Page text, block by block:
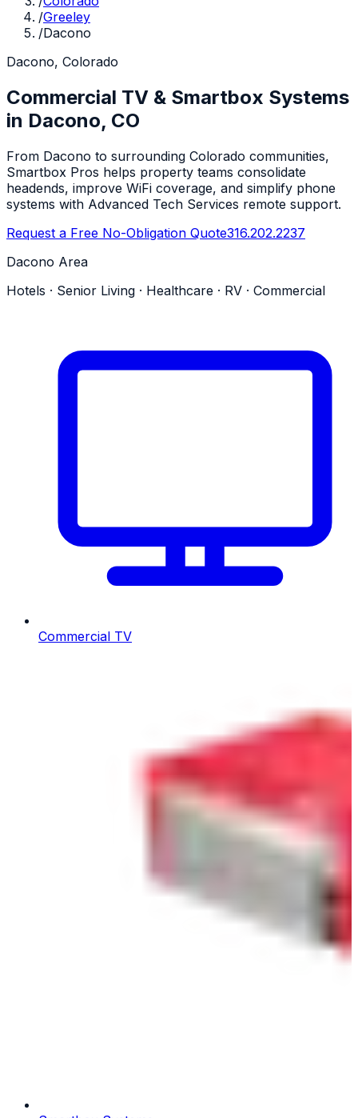
/Greeley
/Dacono
Dacono, Colorado
Commercial TV & Smartbox Systems
in Dacono, CO
From Dacono to surrounding Colorado communities,
Smartbox Pros helps property teams consolidate
headends, improve WiFi coverage, and simplify phone
systems with Advanced Tech Services remote support.
Request a Free No-Obligation Quote316.202.2237
Dacono Area
Hotels · Senior Living · Healthcare · RV · Commercial
Commercial TV